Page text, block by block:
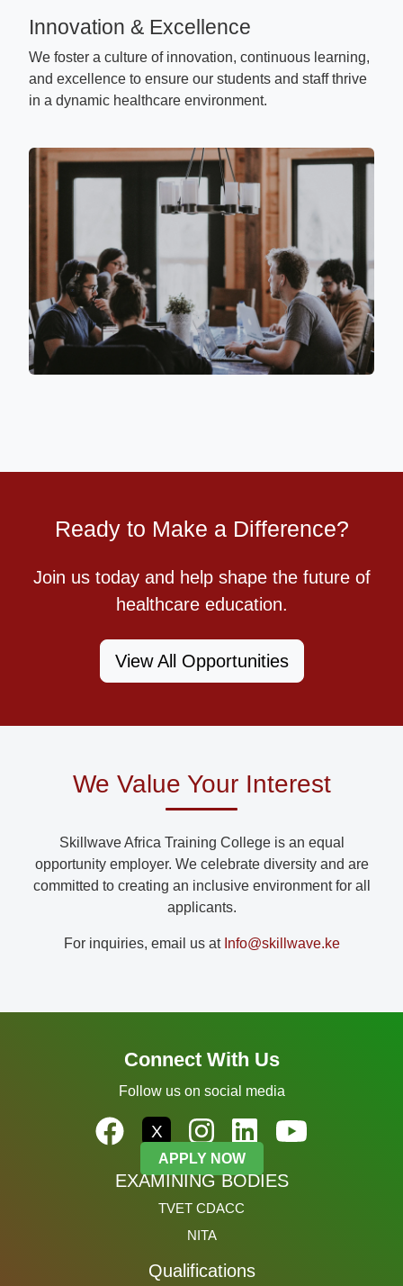
Innovation & Excellence
We foster a culture of innovation, continuous learning,
and excellence to ensure our students and staff thrive
in a dynamic healthcare environment.
Ready to Make a Difference?
Join us today and help shape the future of
healthcare education.
View All Opportunities
We Value Your Interest
Skillwave Africa Training College is an equal
opportunity employer. We celebrate diversity and are
committed to creating an inclusive environment for all
applicants.
For inquiries, email us at Info@skillwave.ke
Connect With Us
Follow us on social media
X
APPLY NOW
EXAMINING BODIES
TVET CDACC
NITA
Qualifications